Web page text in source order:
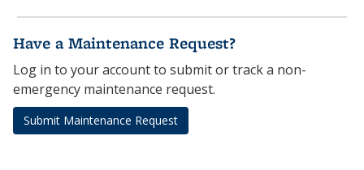
Have a Maintenance Request?
Log in to your account to submit or track a non-
emergency maintenance request.
Submit Maintenance Request